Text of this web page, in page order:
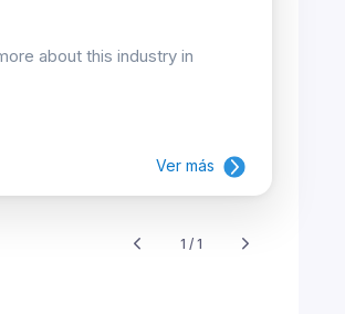
about this industry in
Ver más
1 / 1